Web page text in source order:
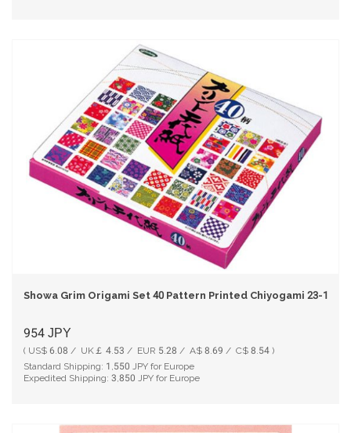
Showa Grim Origami Set 40 Pattern Printed Chiyogami 23-1986
954 JPY
( US$ 6.08 / UK￡ 4.53 / EUR 5.28 / A$ 8.69 / C$ 8.54 )
Standard Shipping: 1,550 JPY for Europe
Expedited Shipping: 3,850 JPY for Europe